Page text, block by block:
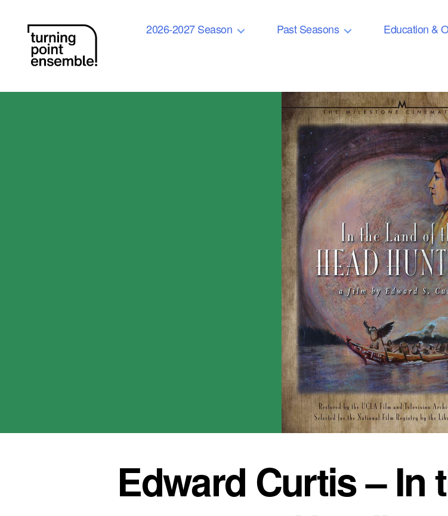
Point
2026-2027 Season Past Seasons Education &
Edward Curtis – In